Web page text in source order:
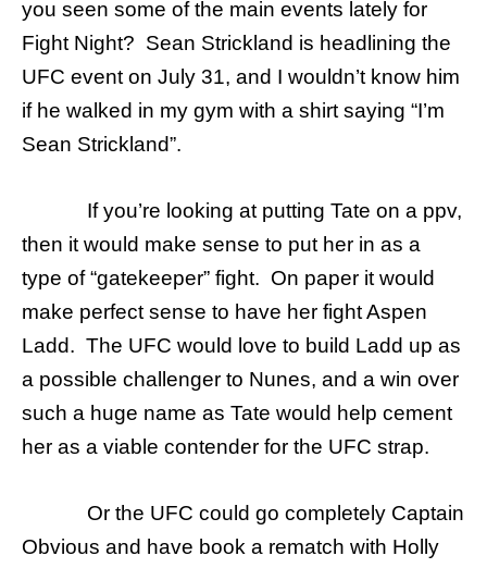
you seen some of the main events lately for
Fight Night? Sean Strickland is headlining the
UFC event on July 31, and I wouldn’t know him
if he walked in my gym with a shirt saying “I’m
Sean Strickland”.
If you’re looking at putting Tate on a ppv,
then it would make sense to put her in as a
type of “gatekeeper” fight. On paper it would
make perfect sense to have her fight Aspen
Ladd. The UFC would love to build Ladd up as
a possible challenger to Nunes, and a win over
such a huge name as Tate would help cement
her as a viable contender for the UFC strap.
Or the UFC could go completely Captain
Obvious and have book a rematch with Holly